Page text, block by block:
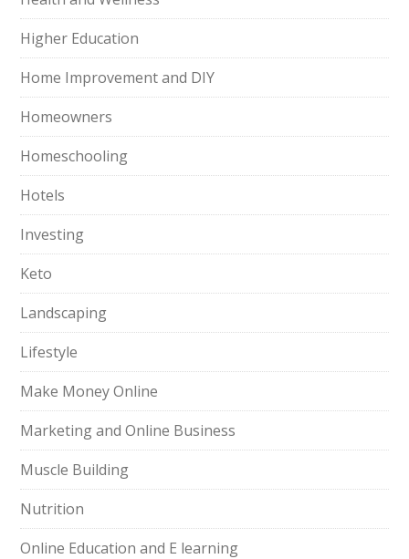
Higher Education
Home Improvement and DIY
Homeowners
Homeschooling
Hotels
Investing
Keto
Landscaping
Lifestyle
Make Money Online
Marketing and Online Business
Muscle Building
Nutrition
Online Education and E learning